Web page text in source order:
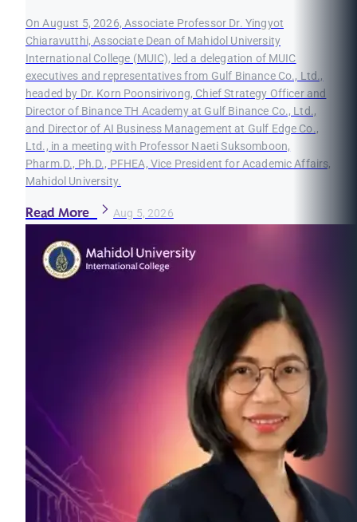
On August 5, 2026, Associate Professor Dr. Yingyot
Chiaravutthi, Associate Dean of Mahidol University
International College (MUIC), led a delegation of MUIC
executives and representatives from Gulf Binance Co., Ltd.,
headed by Dr. Korn Poonsirivong, Chief Strategy Officer and
Director of Binance TH Academy at Gulf Binance Co., Ltd.,
and Director of AI Business Management at Gulf Edge Co.,
Ltd., in a meeting with Professor Naeti Suksomboon,
Pharm.D., Ph.D., PFHEA, Vice President for Academic Affairs,
Mahidol University.
Read More Aug 5, 2026